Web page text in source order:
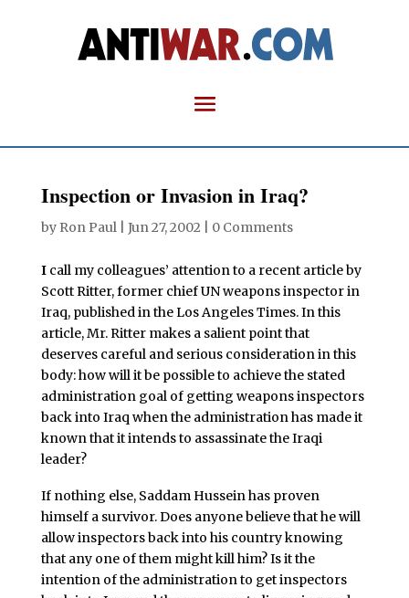
Inspection or Invasion in Iraq?
by Ron Paul| Jun 27, 2002 0 Comments
Icall my colleagues’ attention to a recent article by
Scott Ritter, former chief UN weapons inspector in
Iraq, published in the Los Angeles Times. In this
article, Mr. Ritter makes a salient point that
deserves careful and serious consideration in this
body: how will it be possible to achieve the stated
administration goal of getting weapons inspectors
back into Iraq when the administration has made it
known that it intends to assassinate the Iraqi
leader?
If nothing else, Saddam Hussein has proven
himself a survivor. Does anyone believe that he will
allow inspectors back into his country knowing
that any one of them might kill him? Is it the
intention of the administration to get inspectors